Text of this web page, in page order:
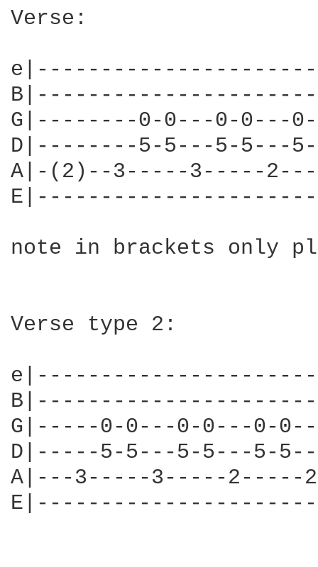
Verse:
G|--------0-0---0-0---
D|--------5-5---5-5---
A|-(2)--3-----3-----
note in brackets only
Verse type 2:
G|-----0-0---0-0---0-
D|-----5-5---5-5---5-
A|---3-----3-----